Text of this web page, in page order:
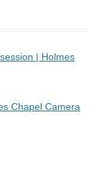
| Holmes
Chapel Camera